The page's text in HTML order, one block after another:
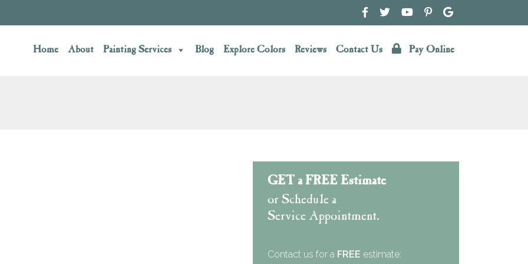
Home About Painting Services Blog Explore Colors Reviews Contact Us Pay Online
GET a FREE Estimate
or Schedule a
Service Appointment.
Contact us for a FREE estimate: